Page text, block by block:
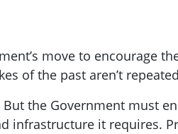
move to encourage
of the past aren’t
the Government must
infrastructure it requires.